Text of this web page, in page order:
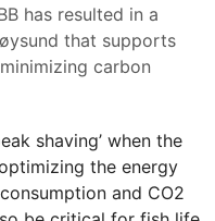
has resulted in a
that supports
carbon
shaving’ when the
the energy
and CO2